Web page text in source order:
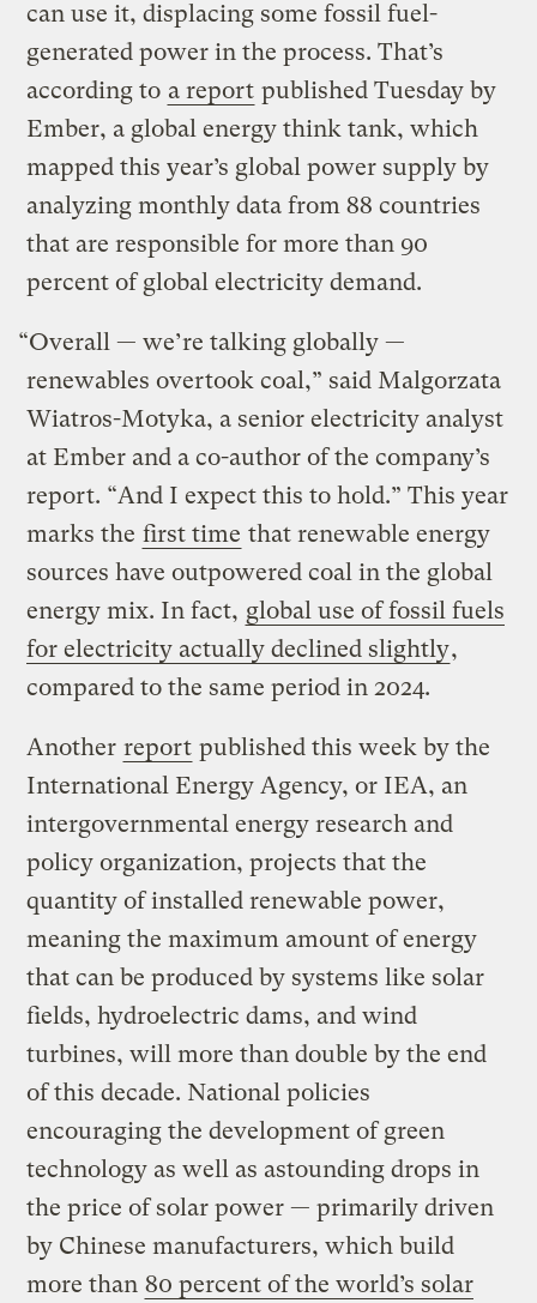
can use it, displacing some fossil fuel-
generated power in the process. That’s
according to a report published Tuesday by
Ember, a global energy think tank, which
mapped this year’s global power supply by
analyzing monthly data from 88 countries
that are responsible for more than 90
percent of global electricity demand.
“Overall — we’re talking globally —
renewables overtook coal,” said Malgorzata
Wiatros-Motyka, a senior electricity analyst
at Ember and a co-author of the company’s
report. “And I expect this to hold.” This year
marks the first time that renewable energy
sources have outpowered coal in the global
energy mix. In fact, global use of fossil fuels
for electricity actually declined slightly,
compared to the same period in 2024.
Another report published this week by the
International Energy Agency, or IEA, an
intergovernmental energy research and
policy organization, projects that the
quantity of installed renewable power,
meaning the maximum amount of energy
that can be produced by systems like solar
fields, hydroelectric dams, and wind
turbines, will more than double by the end
of this decade. National policies
encouraging the development of green
technology as well as astounding drops in
the price of solar power — primarily driven
by Chinese manufacturers, which build
more than 80 percent of the world’s solar